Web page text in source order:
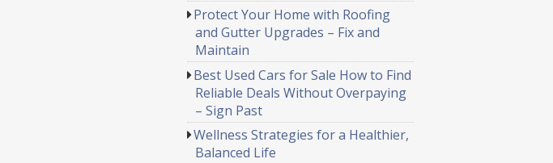
Protect Your Home with Roofing
and Gutter Upgrades – Fix and
Maintain
Best Used Cars for Sale How to Find
Reliable Deals Without Overpaying
– Sign Past
Wellness Strategies for a Healthier,
Balanced Life